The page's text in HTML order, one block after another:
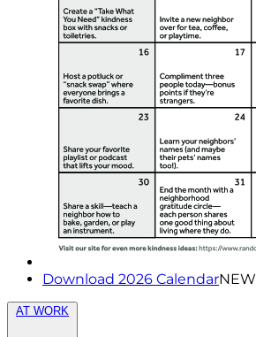
Download 2026 CalendarNEW
AT WORK